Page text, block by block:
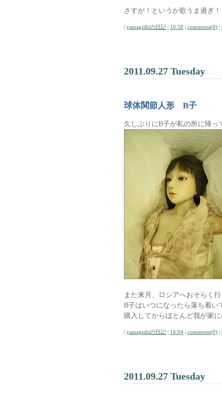
さすが！というか歌うま過ぎ！
| yamagishiの日記 | 10:58 | comments(0) |
2011.09.27 Tuesday
球体関節人形 B子
久しぶりにB子が私の所に帰っ
また来月、ロシアへおそらく
B子はいつになったら落ち着
購入してからほとんど我が家
| yamagishiの日記 | 16:04 | comments(0) |
2011.09.27 Tuesday